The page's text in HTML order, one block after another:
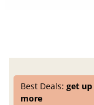
Best Deals:get
more